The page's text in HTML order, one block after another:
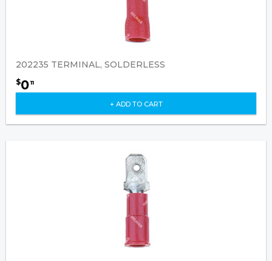
202235 TERMINAL, SOLDERLESS
$011
+ ADD TO CART